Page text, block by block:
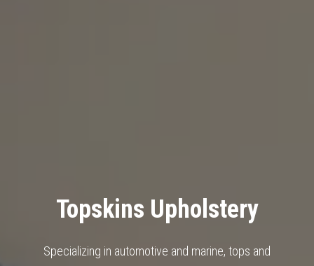
Topskins Upholstery
Specializing in automotive and marine, tops and